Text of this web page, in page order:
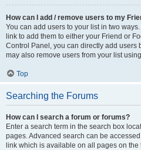
How can I add / remove users to my
You can add users to your list in two
link to add them to either your Friend or
Control Panel, you can directly add users
may also remove users from your list
Top
Searching the Forums
How can I search a forum or forums?
Enter a search term in the search box
pages. Advanced search can be
link which is available on all pages on